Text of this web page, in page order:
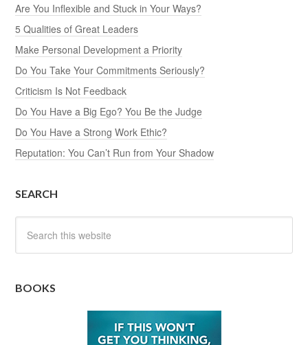
Are You Inflexible and Stuck in Your Ways?
5 Qualities of Great Leaders
Make Personal Development a Priority
Do You Take Your Commitments Seriously?
Criticism Is Not Feedback
Do You Have a Big Ego? You Be the Judge
Do You Have a Strong Work Ethic?
Reputation: You Can’t Run from Your Shadow
SEARCH
BOOKS